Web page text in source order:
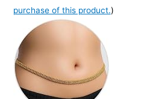
purchase of this product.)